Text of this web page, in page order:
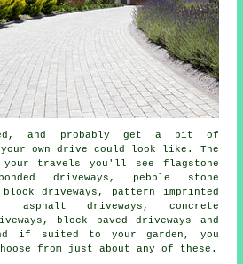
and probably get a bit of
own drive could look like. The
your travels you'll see flagstone
driveways, pebble stone
block driveways, pattern imprinted
asphalt driveways, concrete
, block paved driveways and
if suited to your garden, you
from just about any of these.